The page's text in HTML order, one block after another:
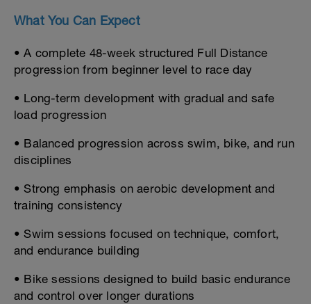
What You Can Expect
• A complete 48-week structured Full Distance
progression from beginner level to race day
• Long-term development with gradual and safe
load progression
• Balanced progression across swim, bike, and run
disciplines
• Strong emphasis on aerobic development and
training consistency
• Swim sessions focused on technique, comfort,
and endurance building
• Bike sessions designed to build basic endurance
and control over longer durations